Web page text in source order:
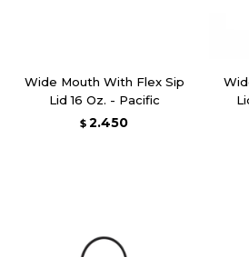
Wide Mouth With Flex Sip
Lid 16 Oz. - Pacific
$ 2.450